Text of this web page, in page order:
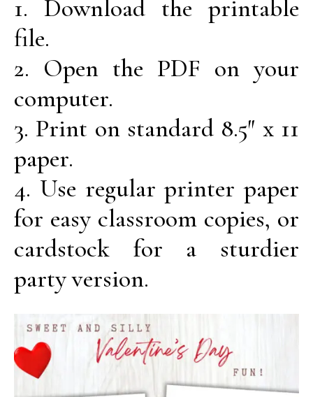
1. Download the printable
file.
2. Open the PDF on your
computer.
3. Print on standard 8.5″ x 11
paper.
4. Use regular printer paper
for easy classroom copies, or
cardstock for a sturdier
party version.